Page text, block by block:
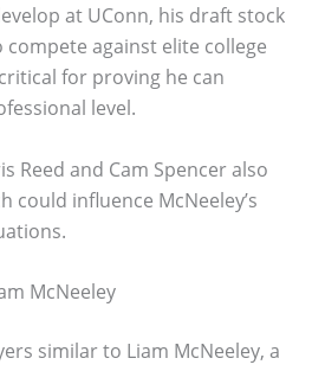
at UConn, his draft stock
compete against elite college
for proving he can
level.
Reed and Cam Spencer also
could influence McNeeley’s
McNeeley
similar to Liam McNeeley, a